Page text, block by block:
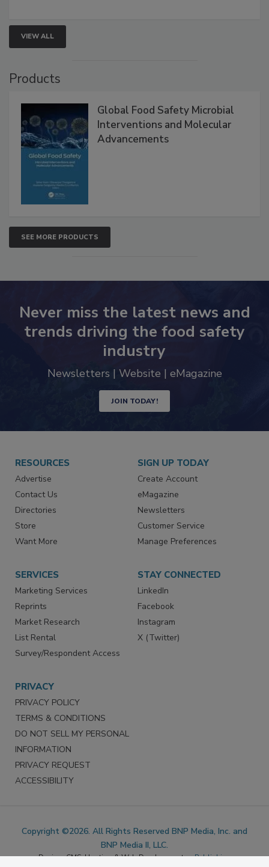
VIEW ALL
Global Food Safety Microbial
Interventions and Molecular
SEE MORE PRODUCTS
Never miss the latest news and
trends driving the food safety
industry
JOIN TODAY!
RESOURCES
Advertise
Contact Us
Directories
Store
SIGN UP TODAY
Create Account
eMagazine
Newsletters
Customer Service
SERVICES
Marketing Services
Reprints
Market Research
List Rental
STAY CONNECTED
LinkedIn
Facebook
Instagram
PRIVACY
PRIVACY POLICY
TERMS & CONDITIONS
DO NOT SELL MY PERSONAL
INFORMATION
PRIVACY REQUEST
Copyright ©2026. All Rights Reserved BNP Media, Inc. and
BNP Media II, LLC.